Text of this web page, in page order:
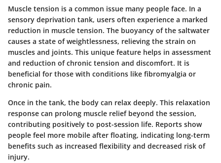
Muscle tension is a common issue many people face. In a
sensory deprivation tank, users often experience a marked
reduction in muscle tension. The buoyancy of the saltwater
causes a state of weightlessness, relieving the strain on
muscles and joints. This unique feature helps in assessment
and reduction of chronic tension and discomfort. It is
beneficial for those with conditions like fibromyalgia or
chronic pain.
Once in the tank, the body can relax deeply. This relaxation
response can prolong muscle relief beyond the session,
contributing positively to post-session life. Reports show
people feel more mobile after floating, indicating long-term
benefits such as increased flexibility and decreased risk of
injury.